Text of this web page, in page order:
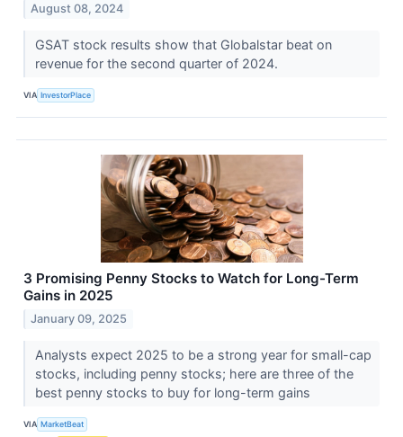
August 08, 2024
GSAT stock results show that Globalstar beat on
revenue for the second quarter of 2024.
VIA InvestorPlace
3 Promising Penny Stocks to Watch for Long-Term
Gains in 2025
January 09, 2025
Analysts expect 2025 to be a strong year for small-cap
stocks, including penny stocks; here are three of the
best penny stocks to buy for long-term gains
VIA MarketBeat